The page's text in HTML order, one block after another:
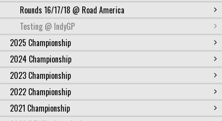
Rounds 16/17/18 @ Road America
Testing @ IndyGP
2025 Championship
2024 Championship
2023 Championship
2022 Championship
2021 Championship